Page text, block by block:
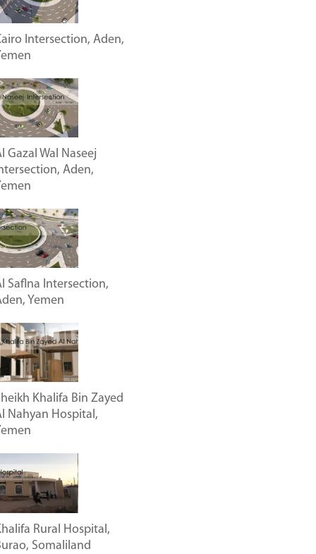
Intersection, Aden,
Gazal Wal Naseej
Aden,
Saflna Intersection,
Yemen
Khalifa Bin Zayed
Nahyan Hospital,
Rural Hospital,
Somaliland